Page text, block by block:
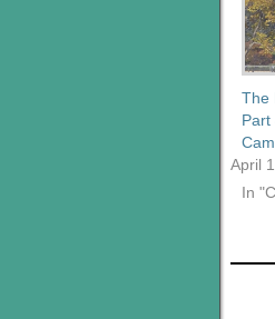
The
Part
April
In